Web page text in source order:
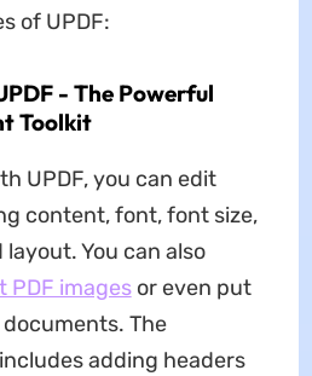
of UPDF:
- The Powerful
Toolkit
UPDF, you can edit
content, font, font size,
layout. You can also
PDF imagesor even put
The
adding headers